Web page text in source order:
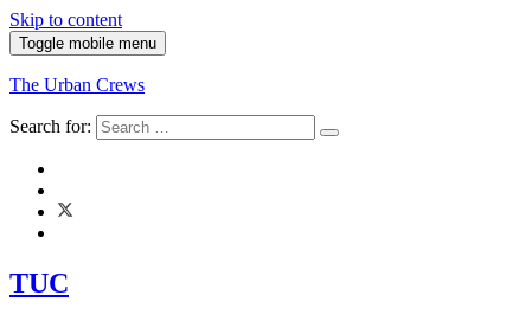
Skip to content
Toggle mobile menu
The Urban Crews
Search for:
TUC